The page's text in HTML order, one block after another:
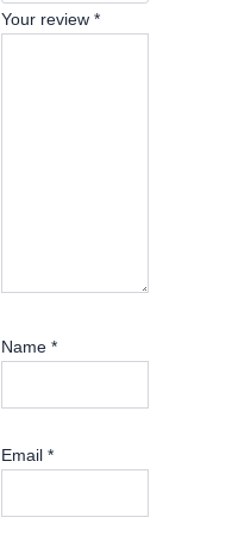
Your review *
Name *
Email *